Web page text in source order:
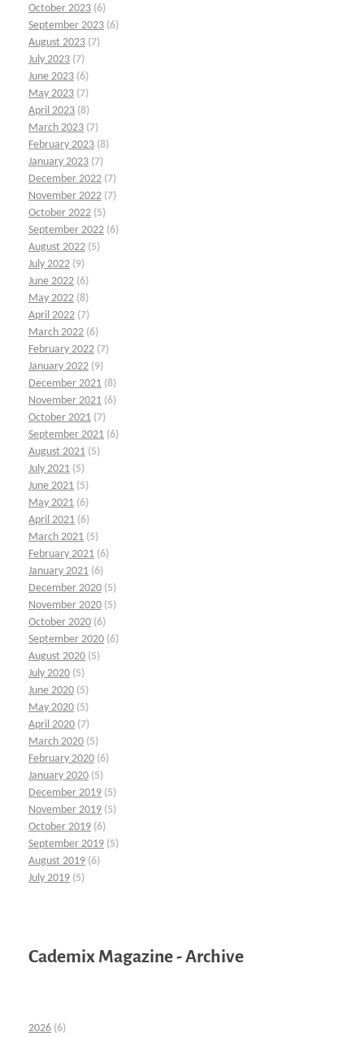
October 2023 (6)
September 2023 (6)
August 2023 (7)
July 2023 (7)
June 2023 (6)
May 2023 (7)
April 2023 (8)
March 2023 (7)
February 2023 (8)
January 2023 (7)
December 2022 (7)
November 2022 (7)
October 2022 (5)
September 2022 (6)
August 2022 (5)
July 2022 (9)
June 2022 (6)
May 2022 (8)
April 2022 (7)
March 2022 (6)
February 2022 (7)
January 2022 (9)
December 2021 (8)
November 2021 (6)
October 2021 (7)
September 2021 (6)
August 2021 (5)
July 2021 (5)
June 2021 (5)
May 2021 (6)
April 2021 (6)
March 2021 (5)
February 2021 (6)
January 2021 (6)
December 2020 (5)
November 2020 (5)
October 2020 (6)
September 2020 (6)
August 2020 (5)
July 2020 (5)
June 2020 (5)
May 2020 (5)
April 2020 (7)
March 2020 (5)
February 2020 (6)
January 2020 (5)
December 2019 (5)
November 2019 (5)
October 2019 (6)
September 2019 (5)
August 2019 (6)
July 2019 (5)
Cademix Magazine - Archive
2026 (6)